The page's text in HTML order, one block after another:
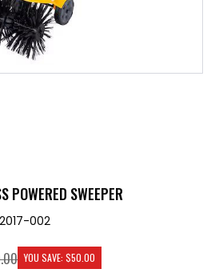
POWERED SWEEPER
002
YOU SAVE: $50.00